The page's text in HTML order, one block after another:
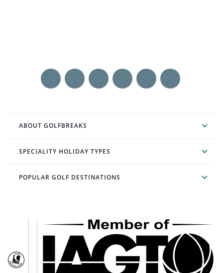
ABOUT GOLFBREAKS
SPECIALITY HOLIDAY TYPES
POPULAR GOLF DESTINATIONS